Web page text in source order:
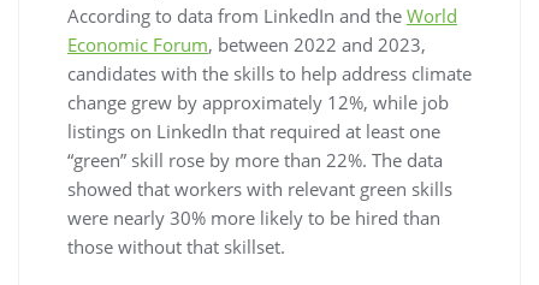
According to data from LinkedIn and the World
Economic Forum, between 2022 and 2023,
candidates with the skills to help address climate
change grew by approximately 12%, while job
listings on LinkedIn that required at least one
“green” skill rose by more than 22%. The data
showed that workers with relevant green skills
were nearly 30% more likely to be hired than
those without that skillset.